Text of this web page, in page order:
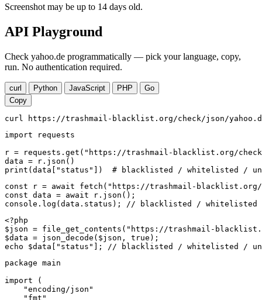
Screenshot may be up to 14 days old.
API Playground
Check yahoo.de programmatically — pick your language, copy,
run. No authentication required.
curl Python JavaScript PHP
Go
Copy
curl https://trashmail-blacklist.org/check/json/
import requests
r = requests.get("https://trashmail-blacklist.org/
data = r.json()
print(data["status"])  # blacklisted / whitelisted /
const r = await fetch("https://trashmail-blacklist.org/
const data = await r.json();
console.log(data.status); // blacklisted / whitelisted /
<?php
$json = file_get_contents("https://trashmail-
$data = json_decode($json, true);
echo $data["status"]; // blacklisted / whitelisted /
package main
import (
    "encoding/json"
    "fmt"